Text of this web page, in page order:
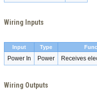
Wiring Inputs
Input Type
Power In Power Receives
Wiring Outputs